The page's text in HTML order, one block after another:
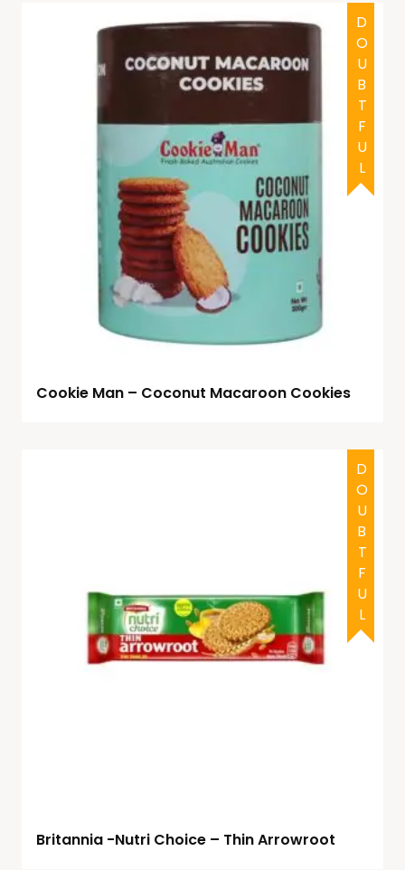
DOUBTFUL
Cookie Man – Coconut Macaroon Cookies
DOUBTFUL
Britannia -Nutri Choice – Thin Arrowroot